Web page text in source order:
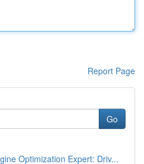
Report Page
Go
Optimization Expert: Driv...